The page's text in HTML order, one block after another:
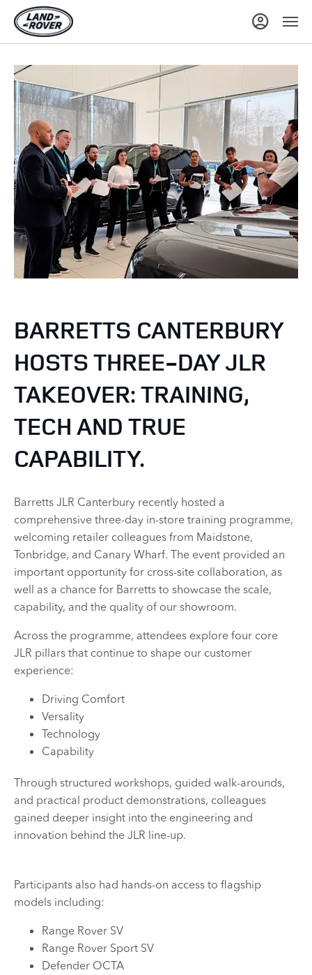
BARRETTS CANTERBURY
HOSTS THREE-DAY JLR
TAKEOVER: TRAINING,
TECH AND TRUE
CAPABILITY.
Barretts JLR Canterbury recently hosted a
comprehensive three-day in-store training programme,
welcoming retailer colleagues from Maidstone,
Tonbridge, and Canary Wharf. The event provided an
important opportunity for cross-site collaboration, as
well as a chance for Barretts to showcase the scale,
capability, and the quality of our showroom.
Across the programme, attendees explore four core
JLR pillars that continue to shape our customer
experience:
Driving Comfort
Versality
Technology
Capability
Through structured workshops, guided walk-arounds,
and practical product demonstrations, colleagues
gained deeper insight into the engineering and
innovation behind the JLR line-up.
Participants also had hands-on access to flagship
models including:
Range Rover SV
Range Rover Sport SV
Defender OCTA